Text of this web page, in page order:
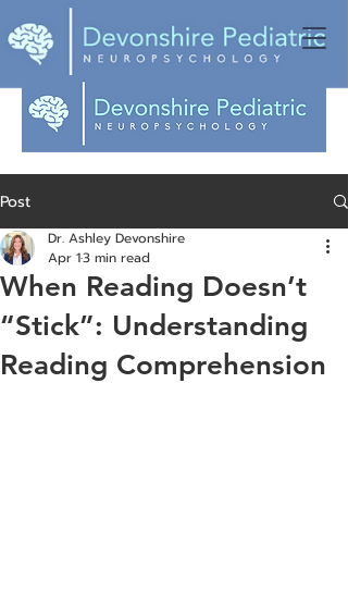
Post
When Reading Doesn’t
“Stick”: Understanding
Reading Comprehension
Dr. Ashley Devonshire
Apr 13 min read